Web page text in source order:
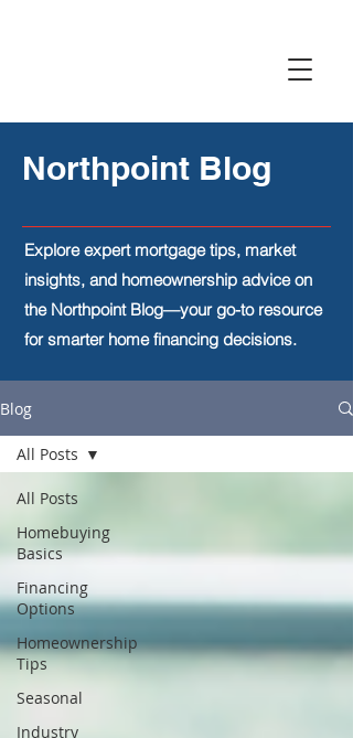
Northpoint Blog
Explore expert mortgage tips, market
insights, and homeownership advice on
the Northpoint Blog—your go-to resource
for smarter home financing decisions.
Blog
All Posts
Homebuying
Basics
Financing
Options
Homeownership
Tips
Seasonal
Industry
All Posts